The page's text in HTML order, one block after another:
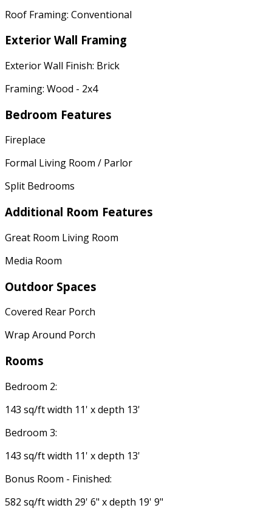
Roof Framing: Conventional
Exterior Wall Framing
Exterior Wall Finish: Brick
Framing: Wood - 2x4
Bedroom Features
Fireplace
Formal Living Room / Parlor
Split Bedrooms
Additional Room Features
Great Room Living Room
Media Room
Outdoor Spaces
Covered Rear Porch
Wrap Around Porch
Rooms
Bedroom 2:
143 sq/ft width 11' x depth 13'
Bedroom 3:
143 sq/ft width 11' x depth 13'
Bonus Room - Finished:
582 sq/ft width 29' 6" x depth 19' 9"